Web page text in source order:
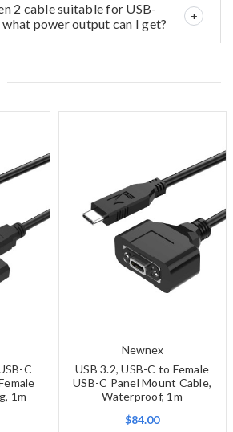
2 cable suitable for USB-
what power output can I get?
C
1m
Newnex
USB 3.2, USB-C to Female
USB-C Panel Mount Cable,
Waterproof, 1m
$84.00